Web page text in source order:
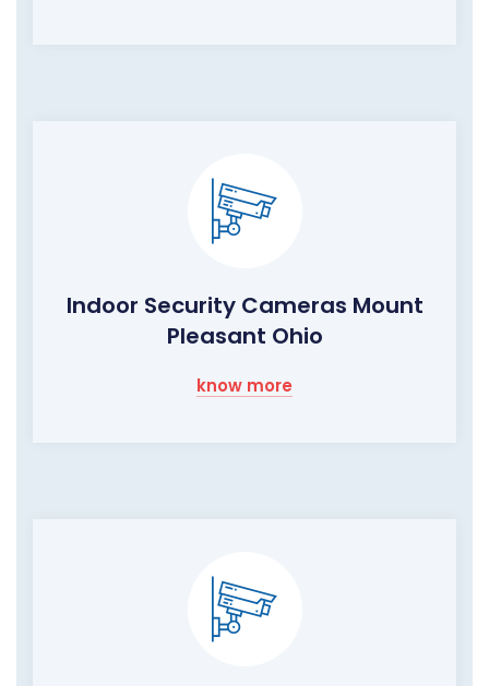
Indoor Security Cameras Mount
Pleasant Ohio
know more